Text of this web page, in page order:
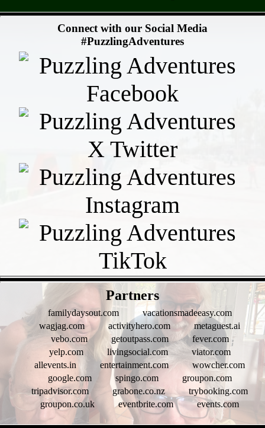
Connect with our Social Media
#PuzzlingAdventures
Partners
familydaysout.com
vacationsmadeeasy.com
wagjag.com
activityhero.com
metaguest.ai
vebo.com
getoutpass.com
fever.com
yelp.com
livingsocial.com
viator.com
allevents.in
entertainment.com
wowcher.com
google.com
spingo.com
groupon.com
tripadvisor.com
grabone.co.nz
trybooking.com
groupon.co.uk
eventbrite.com events.com